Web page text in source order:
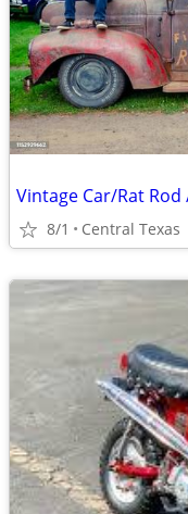
Vintage Car/Rat
8/1 Central Texas